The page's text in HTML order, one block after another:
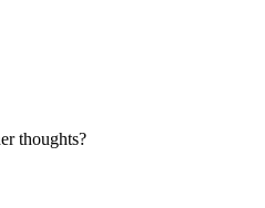
thoughts?